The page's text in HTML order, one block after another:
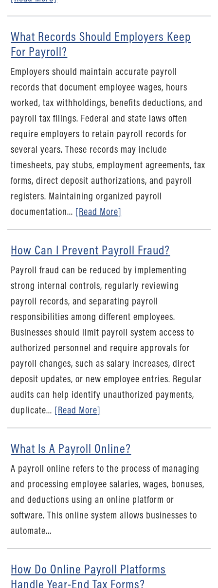
What Records Should Employers Keep
For Payroll?
Employers should maintain accurate payroll
records that document employee wages, hours
worked, tax withholdings, benefits deductions, and
payroll tax filings. Federal and state laws often
require employers to retain payroll records for
several years. These records may include
timesheets, pay stubs, employment agreements, tax
forms, direct deposit authorizations, and payroll
registers. Maintaining organized payroll
documentation... [Read More]
How Can I Prevent Payroll Fraud?
Payroll fraud can be reduced by implementing
strong internal controls, regularly reviewing
payroll records, and separating payroll
responsibilities among different employees.
Businesses should limit payroll system access to
authorized personnel and require approvals for
payroll changes, such as salary increases, direct
deposit updates, or new employee entries. Regular
audits can help identify unauthorized payments,
duplicate... [Read More]
What Is A Payroll Online?
A payroll online refers to the process of managing
and processing employee salaries, wages, bonuses,
and deductions using an online platform or
software. This online system allows businesses to
automate...
How Do Online Payroll Platforms
Handle Year-End Tax Forms?